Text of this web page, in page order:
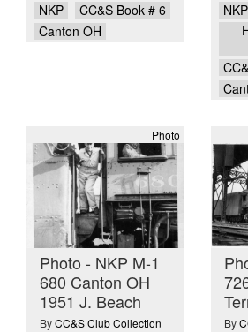
NKP
CC&S Book # 6
Canton OH
NKP
Photo
Photo - NKP M-1
680 Canton OH
1951 J. Beach
ByCC&S Club Collection By